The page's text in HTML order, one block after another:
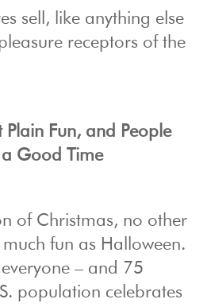
sell, like anything else
receptors of the
Plain Fun, and People
Good Time
of Christmas, no other
fun as Halloween.
– and 75
population celebrates